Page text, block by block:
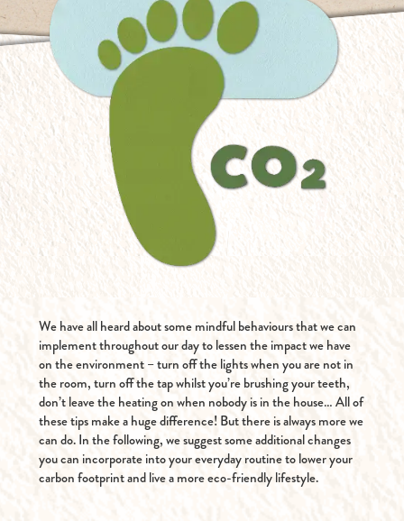
We have all heard about some mindful behaviours that we can
implement throughout our day to lessen the impact we have
on the environment – turn off the lights when you are not in
the room, turn off the tap whilst you’re brushing your teeth,
don’t leave the heating on when nobody is in the house… All of
these tips make a huge difference! But there is always more we
can do. In the following, we suggest some additional changes
you can incorporate into your everyday routine to lower your
carbon footprint and live a more eco-friendly lifestyle.